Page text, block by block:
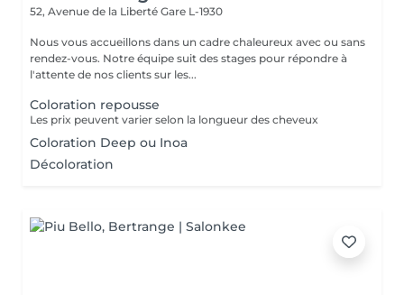
52, Avenue de la Liberté Gare L-1930
Nous vous accueillons dans un cadre chaleureux avec ou sans
rendez-vous. Notre équipe suit des stages pour répondre à
l'attente de nos clients sur les...
Coloration repousse
Les prix peuvent varier selon la longueur des cheveux
Coloration Deep ou Inoa
Décoloration